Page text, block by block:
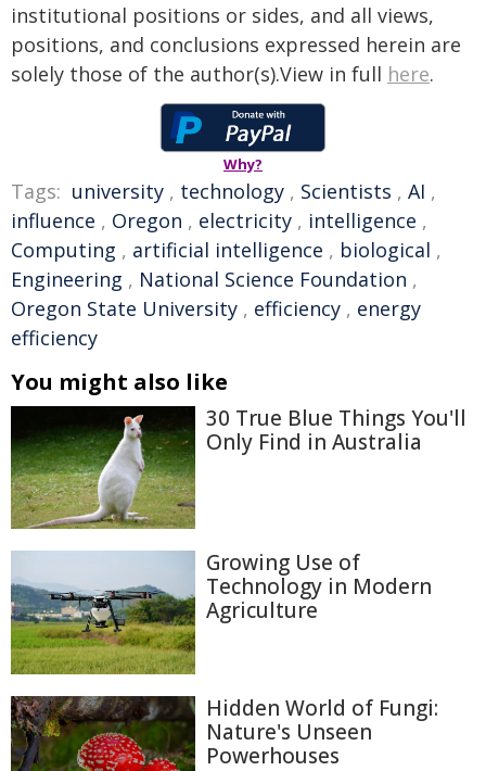
institutional positions or sides, and all views,
positions, and conclusions expressed herein are
solely those of the author(s).View in full here.
Why?
Tags: university , technology , Scientists , AI ,
influence , Oregon , electricity , intelligence ,
Computing , artificial intelligence , biological ,
Engineering , National Science Foundation ,
Oregon State University , efficiency , energy
efficiency
You might also like
30 True Blue Things You'll
Only Find in Australia
Growing Use of
Technology in Modern
Agriculture
Hidden World of Fungi:
Nature's Unseen
Powerhouses